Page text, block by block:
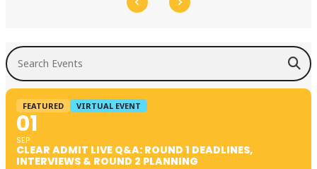
Search Events
FEATURED VIRTUAL EVENT
01
SEP
CLEAR ADMIT LIVE Q&A: ROUND 1 DEADLINES,
INTERVIEWS & ROUND 2 PLANNING